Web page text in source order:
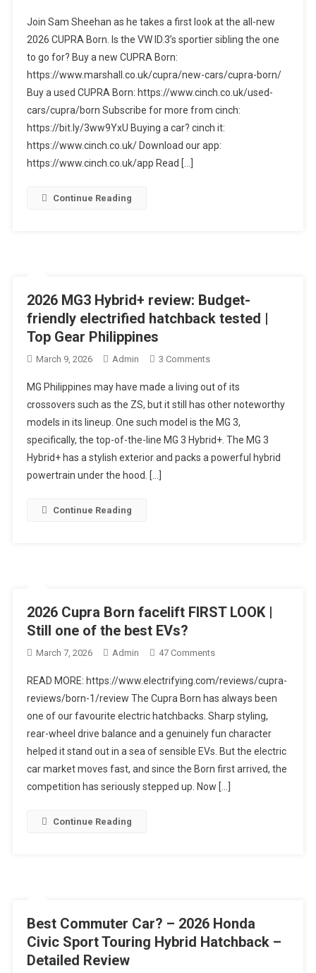
CUPRA
Born
–
Better
Than
Ever?
Join Sam Sheehan as he takes a first look at the all-new
2026 CUPRA Born. Is the VW ID.3’s sportier sibling the one
to go for? Buy a new CUPRA Born:
https://www.marshall.co.uk/cupra/new-cars/cupra-born/
Buy a used CUPRA Born: https://www.cinch.co.uk/used-
cars/cupra/born Subscribe for more from cinch:
https://bit.ly/3ww9YxU Buying a car? cinch it:
https://www.cinch.co.uk/ Download our app:
https://www.cinch.co.uk/app Read […]
Continue Reading
2026 MG3 Hybrid+ review: Budget-
friendly electrified hatchback tested |
Top Gear Philippines
March 9, 2026 Admin 3 CommentsOn
MG3
Hybrid+
Review:
Budget-
Friendly
MG Philippines may have made a living out of its
crossovers such as the ZS, but it still has other noteworthy
models in its lineup. One such model is the MG 3,
specifically, the top-of-the-line MG 3 Hybrid+. The MG 3
Hybrid+ has a stylish exterior and packs a powerful hybrid
powertrain under the hood. […]
Continue Reading
2026 Cupra Born facelift FIRST LOOK |
Still one of the best EVs?
March 7, 2026 Admin 47 CommentsOn
Cupra
Born
Facelift
FIRST
LOOK
Still
READ MORE: https://www.electrifying.com/reviews/cupra-
reviews/born-1/review The Cupra Born has always been
one of our favourite electric hatchbacks. Sharp styling,
rear-wheel drive balance and a genuinely fun character
helped it stand out in a sea of sensible EVs. But the electric
car market moves fast, and since the Born first arrived, the
competition has seriously stepped up. Now […]
Continue Reading
Best Commuter Car? – 2026 Honda
Civic Sport Touring Hybrid Hatchback –
Detailed Review